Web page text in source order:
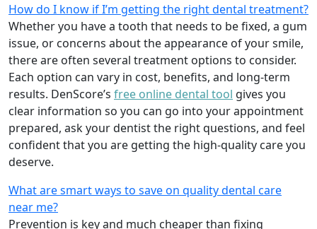
How do I know if I’m getting the right dental treatment?
Whether you have a tooth that needs to be fixed, a gum
issue, or concerns about the appearance of your smile,
there are often several treatment options to consider.
Each option can vary in cost, benefits, and long-term
results. DenScore’s free online dental tool gives you
clear information so you can go into your appointment
prepared, ask your dentist the right questions, and feel
confident that you are getting the high-quality care you
deserve.
What are smart ways to save on quality dental care
near me?
Prevention is key and much cheaper than fixing